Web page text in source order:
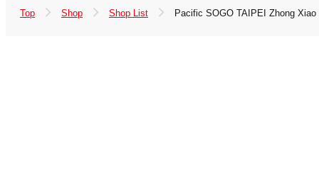
Top Shop Shop List Pacific SOGO TAIPEI Zhong Xiao